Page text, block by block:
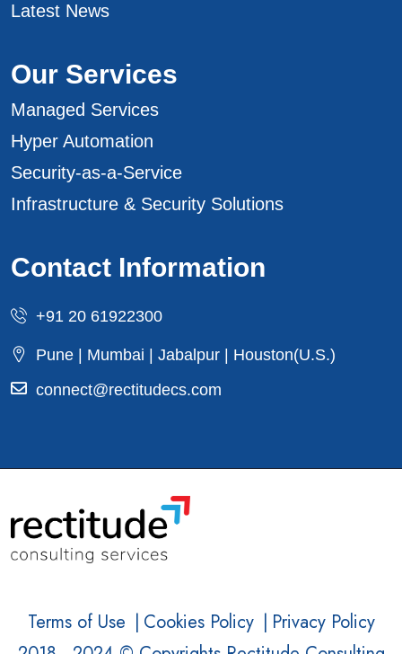
Latest News
Our Services
Managed Services
Hyper Automation
Security-as-a-Service
Infrastructure & Security Solutions
Contact Information
+91 20 61922300
Pune | Mumbai | Jabalpur | Houston(U.S.)
connect@rectitudecs.com
Terms of Use | Cookies Policy | Privacy Policy